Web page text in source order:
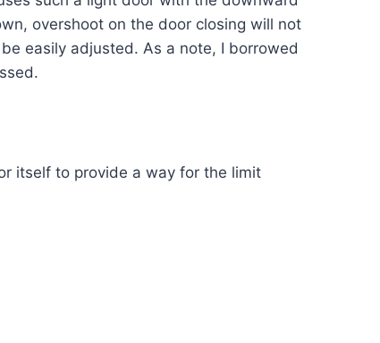
overshoot on the door closing will not
easily adjusted. As a note, I borrowed
itself to provide a way for the limit